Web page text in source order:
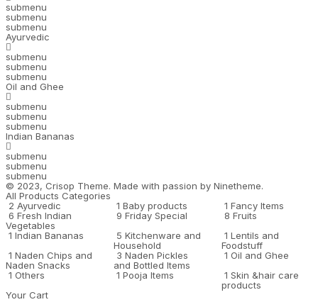
submenu
submenu
submenu
Ayurvedic
submenu
submenu
submenu
Oil and Ghee
submenu
submenu
submenu
Indian Bananas
submenu
submenu
submenu
© 2023, Crisop Theme. Made with passion by Ninetheme.
All Products Categories
2 Ayurvedic 1 Baby products 1 Fancy Items
6 Fresh Indian
Vegetables
9 Friday Special 8 Fruits
1 Indian Bananas 5 Kitchenware and
Household
1 Lentils and
Foodstuff
1 Naden Chips and
Naden Snacks
3 Naden Pickles
and Bottled Items
1 Oil and Ghee
1 Others 1 Pooja Items 1 Skin &hair care
products
Your Cart